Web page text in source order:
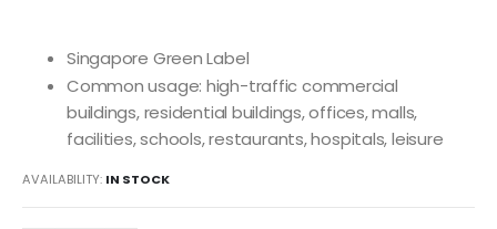
Singapore Green Label
Common usage: high-traffic commercial
buildings, residential buildings, offices, malls,
facilities, schools, restaurants, hospitals, leisure
AVAILABILITY: IN STOCK